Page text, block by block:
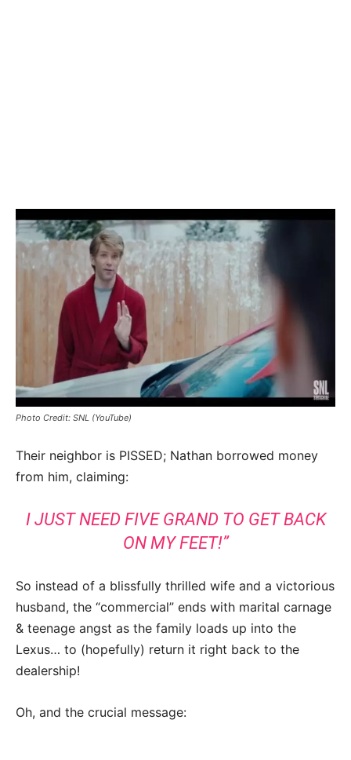
Photo Credit: SNL (YouTube)
Their neighbor is PISSED; Nathan borrowed money
from him, claiming:
I JUST NEED FIVE GRAND TO GET BACK
ON MY FEET!”
So instead of a blissfully thrilled wife and a victorious
husband, the “commercial” ends with marital carnage
& teenage angst as the family loads up into the
Lexus… to (hopefully) return it right back to the
dealership!
Oh, and the crucial message: